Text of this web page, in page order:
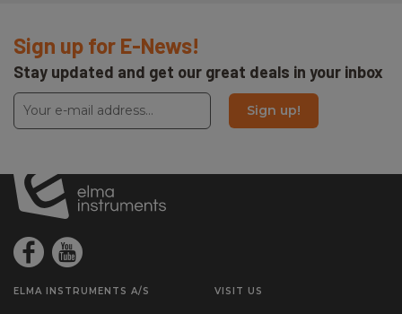
Sign up for E-News!
Stay updated and get our great deals in your inbox
Sign up!
ELMA INSTRUMENTS A/S VISIT US